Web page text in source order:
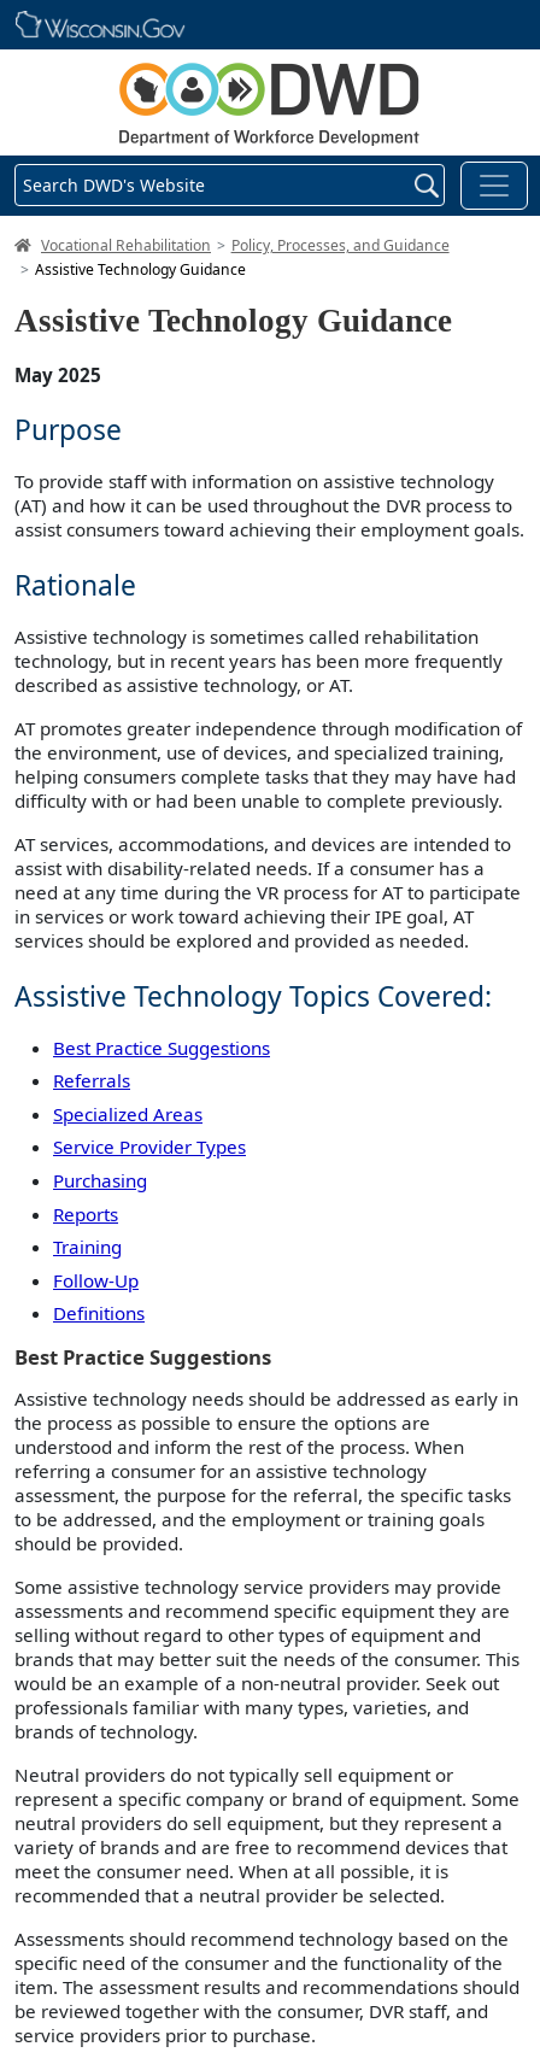
Skip main navigation
Search DWD's Website
DWD Homepage
Vocational Rehabilitation
Policy, Processes, and Guidance
Assistive Technology Guidance
Assistive Technology Guidance
May 2025
Purpose
To provide staff with information on assistive technology
(AT) and how it can be used throughout the DVR process to
assist consumers toward achieving their employment goals.
Rationale
Assistive technology is sometimes called rehabilitation
technology, but in recent years has been more frequently
described as assistive technology, or AT.
AT promotes greater independence through modification of
the environment, use of devices, and specialized training,
helping consumers complete tasks that they may have had
difficulty with or had been unable to complete previously.
AT services, accommodations, and devices are intended to
assist with disability-related needs. If a consumer has a
need at any time during the VR process for AT to participate
in services or work toward achieving their IPE goal, AT
services should be explored and provided as needed.
Assistive Technology Topics Covered:
Best Practice Suggestions
Referrals
Specialized Areas
Service Provider Types
Purchasing
Reports
Training
Follow-Up
Definitions
Best Practice Suggestions
Assistive technology needs should be addressed as early in
the process as possible to ensure the options are
understood and inform the rest of the process. When
referring a consumer for an assistive technology
assessment, the purpose for the referral, the specific tasks
to be addressed, and the employment or training goals
should be provided.
Some assistive technology service providers may provide
assessments and recommend specific equipment they are
selling without regard to other types of equipment and
brands that may better suit the needs of the consumer. This
would be an example of a non-neutral provider. Seek out
professionals familiar with many types, varieties, and
brands of technology.
Neutral providers do not typically sell equipment or
represent a specific company or brand of equipment. Some
neutral providers do sell equipment, but they represent a
variety of brands and are free to recommend devices that
meet the consumer need. When at all possible, it is
recommended that a neutral provider be selected.
Assessments should recommend technology based on the
specific need of the consumer and the functionality of the
item. The assessment results and recommendations should
be reviewed together with the consumer, DVR staff, and
service providers prior to purchase.